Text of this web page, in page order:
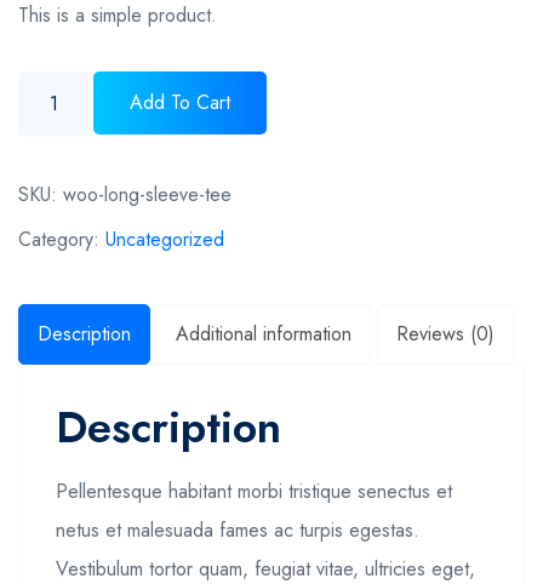
This is a simple product.
LB server quantityAdd To Cart
SKU: woo-long-sleeve-tee
Category: Uncategorized
Description Additional information Reviews (0)
Description
Pellentesque habitant morbi tristique senectus et
netus et malesuada fames ac turpis egestas.
Vestibulum tortor quam, feugiat vitae, ultricies eget,